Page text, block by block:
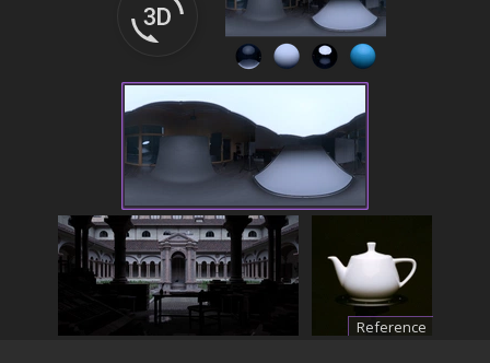
Reference